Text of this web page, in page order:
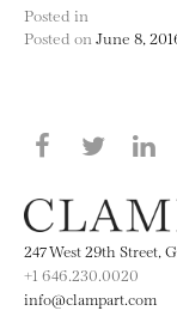
Posted in
Posted on June 8,
Share this
247 West 29th Street,
+1 646.230.0020
info@clampart.com